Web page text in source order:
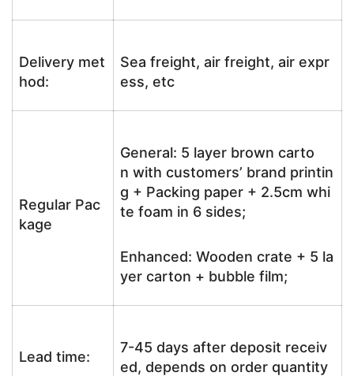
Delivery met
hod:
Sea freight, air freight, air expr
ess, etc
Regular Pac
kage
General: 5 layer brown carto
n with customers’ brand printin
g + Packing paper + 2.5cm whi
te foam in 6 sides;
Enhanced: Wooden crate + 5 la
yer carton + bubble film;
Lead time:
7-45 days after deposit receiv
ed, depends on order quantity